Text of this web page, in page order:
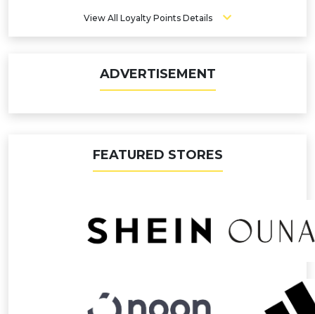
View All Loyalty Points Details
ADVERTISEMENT
FEATURED STORES